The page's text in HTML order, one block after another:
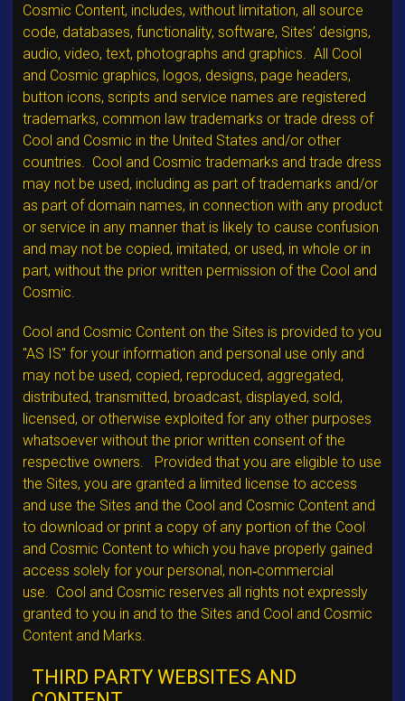
Cosmic Content, includes, without limitation, all source
code, databases, functionality, software, Sites’ designs,
audio, video, text, photographs and graphics. All Cool
and Cosmic graphics, logos, designs, page headers,
button icons, scripts and service names are registered
trademarks, common law trademarks or trade dress of
Cool and Cosmic in the United States and/or other
countries. Cool and Cosmic trademarks and trade dress
may not be used, including as part of trademarks and/or
as part of domain names, in connection with any product
or service in any manner that is likely to cause confusion
and may not be copied, imitated, or used, in whole or in
part, without the prior written permission of the Cool and
Cosmic.
Cool and Cosmic Content on the Sites is provided to you
"AS IS" for your information and personal use only and
may not be used, copied, reproduced, aggregated,
distributed, transmitted, broadcast, displayed, sold,
licensed, or otherwise exploited for any other purposes
whatsoever without the prior written consent of the
respective owners. Provided that you are eligible to use
the Sites, you are granted a limited license to access
and use the Sites and the Cool and Cosmic Content and
to download or print a copy of any portion of the Cool
and Cosmic Content to which you have properly gained
access solely for your personal, non‐commercial
use. Cool and Cosmic reserves all rights not expressly
granted to you in and to the Sites and Cool and Cosmic
Content and Marks.
THIRD PARTY WEBSITES AND